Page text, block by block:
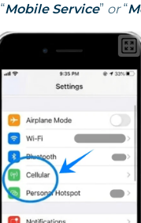
“Mobile Service” or“